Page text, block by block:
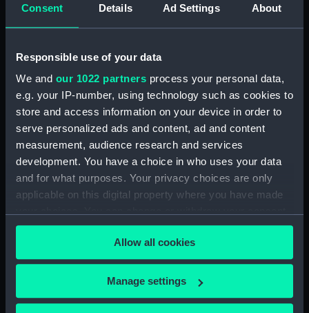
Consent Details Ad Settings About
Responsible use of your data
We and our 1022 partners process your personal data,
e.g. your IP-number, using technology such as cookies to
store and access information on your device in order to
serve personalized ads and content, ad and content
measurement, audience research and services
development. You have a choice in who uses your data
and for what purposes. Your privacy choices are only
applicable on this digital property where you have made
any time from the Cookie Declaration or by clicking on
the Privacy trigger icon.
If you allow, we would also like to:
Collect information about your geographical
Allow all cookies
Manage settings
drawing) (NPA5971)
Technical drawing (NPA5972)
Technical drawing (NPA5975)
Technical drawing (NPA5976)
Technical drawing (NPA5977)
Technical drawing (NPA5978)
Technical drawing (NPA5979)
Technical drawing (NPA5980)
Technical drawing (NPA5981)
Arrogant (1896), Furious (1896),
(1896) (Technical drawing)